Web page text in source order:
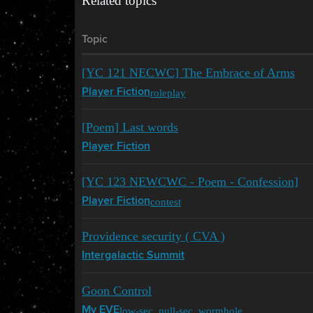
Topic
[YC 121 NECWC] The Embrace of Arms
Player Fictionroleplay
[Poem] Last words
Player Fiction
[YC 123 NEWCWC - Poem - Confession]
Player Fictioncontest
Providence security ( CVA )
Intergalactic Summit
Goon Control
My EVElow-sec null-sec wormhole